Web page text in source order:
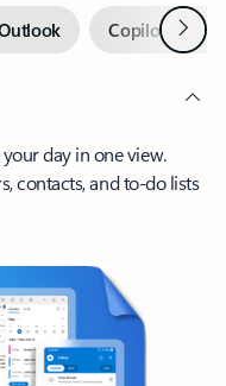
Copilot inNext
day in one view.
contacts, and to-do lists